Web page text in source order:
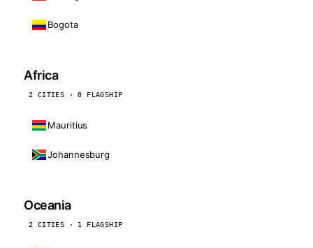
Bogota
Africa
2 CITIES · 0 FLAGSHIP
Mauritius
Johannesburg
Oceania
2 CITIES · 1 FLAGSHIP